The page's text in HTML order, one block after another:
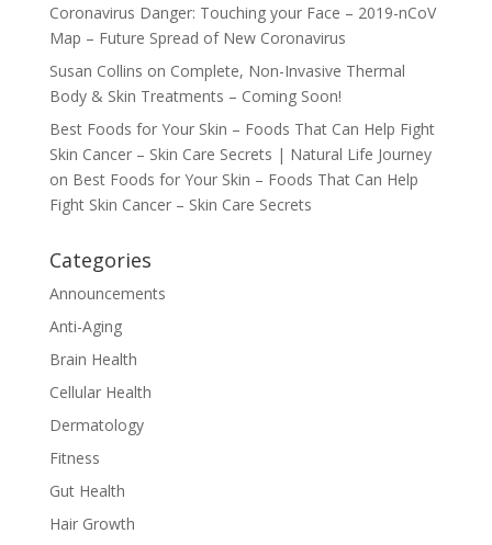
Coronavirus Danger: Touching your Face – 2019-nCoV
Map – Future Spread of New Coronavirus
Susan Collins on Complete, Non-Invasive Thermal
Body & Skin Treatments – Coming Soon!
Best Foods for Your Skin – Foods That Can Help Fight
Skin Cancer – Skin Care Secrets | Natural Life Journey
on Best Foods for Your Skin – Foods That Can Help
Fight Skin Cancer – Skin Care Secrets
Categories
Announcements
Anti-Aging
Brain Health
Cellular Health
Dermatology
Fitness
Gut Health
Hair Growth